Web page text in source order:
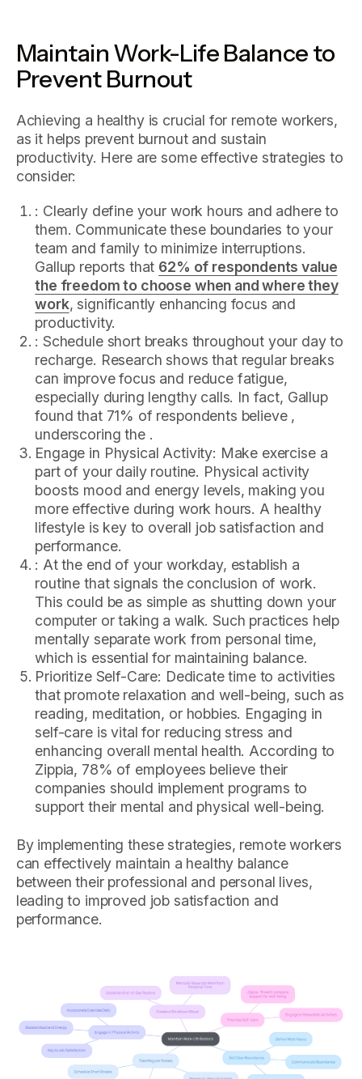
Maintain Work-Life Balance to
Prevent Burnout
Achieving a healthy is crucial for remote workers,
as it helps prevent burnout and sustain
productivity. Here are some effective strategies to
consider:
: Clearly define your work hours and adhere to
them. Communicate these boundaries to your
team and family to minimize interruptions.
Gallup reports that 62% of respondents value
the freedom to choose when and where they
work, significantly enhancing focus and
productivity.
: Schedule short breaks throughout your day to
recharge. Research shows that regular breaks
can improve focus and reduce fatigue,
especially during lengthy calls. In fact, Gallup
found that 71% of respondents believe ,
underscoring the .
Engage in Physical Activity: Make exercise a
part of your daily routine. Physical activity
boosts mood and energy levels, making you
more effective during work hours. A healthy
lifestyle is key to overall job satisfaction and
performance.
: At the end of your workday, establish a
routine that signals the conclusion of work.
This could be as simple as shutting down your
computer or taking a walk. Such practices help
mentally separate work from personal time,
which is essential for maintaining balance.
Prioritize Self-Care: Dedicate time to activities
that promote relaxation and well-being, such as
reading, meditation, or hobbies. Engaging in
self-care is vital for reducing stress and
enhancing overall mental health. According to
Zippia, 78% of employees believe their
companies should implement programs to
support their mental and physical well-being.
By implementing these strategies, remote workers
can effectively maintain a healthy balance
between their professional and personal lives,
leading to improved job satisfaction and
performance.